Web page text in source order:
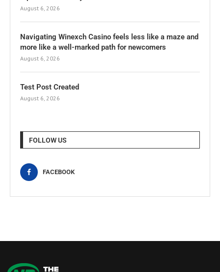
August 6, 2026
Navigating Winexch Casino feels less like a maze and
more like a well-marked path for newcomers
August 6, 2026
Test Post Created
August 6, 2026
FOLLOW US
FACEBOOK